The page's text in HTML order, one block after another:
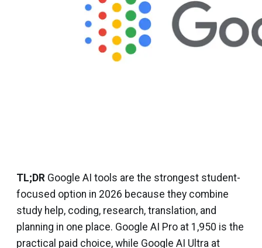
TL;DR Google AI tools are the strongest student-
focused option in 2026 because they combine
study help, coding, research, translation, and
planning in one place. Google AI Pro at ₹1,950 is the
practical paid choice, while Google AI Ultra at